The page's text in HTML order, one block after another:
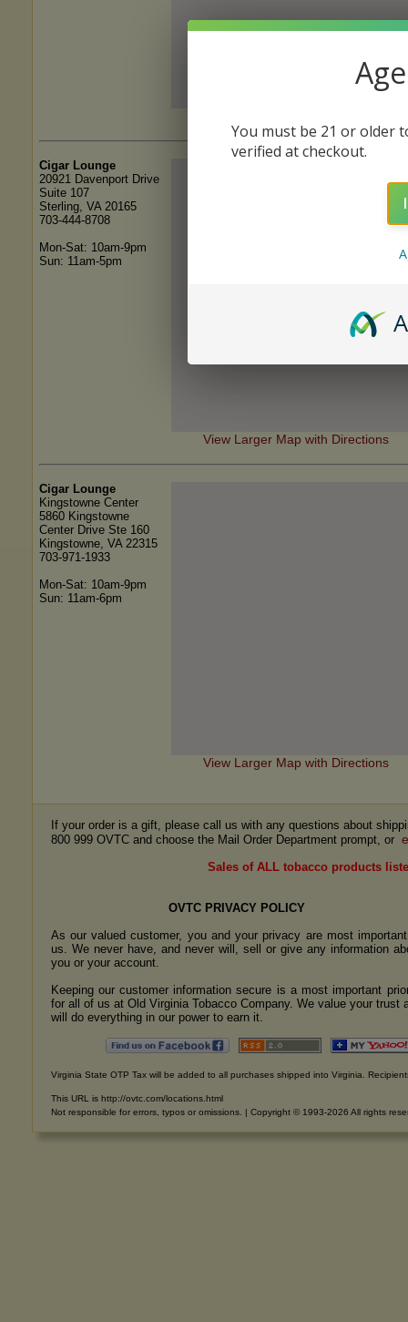
Cigar Lounge
20921 Davenport Drive
Suite 107
Sterling, VA 20165
703-444-8708
Mon-Sat: 10am-9pm
Sun: 11am-5pm
View Larger Map with Directions
Cigar Lounge
Kingstowne Center
5860 Kingstowne
Center Drive Ste 160
Kingstowne, VA 22315
703-971-1933
Mon-Sat: 10am-9pm
Sun: 11am-6pm
View Larger Map with Directions
If your order is a gift, please call us with any questions about
800 999 OVTC and choose the Mail Order Department prompt, or
Sales of ALL tobacco products
OVTC PRIVACY POLICY
As our valued customer, you and your privacy are most
us. We never have, and never will, sell or give any information
you or your account.
Keeping our customer information secure is a most important
for all of us at Old Virginia Tobacco Company. We value your trust
will do everything in our power to earn it.
Virginia State OTP Tax will be added to all purchases shipped into Virginia.
This URL is http://ovtc.com/locations.html
Not responsible for errors, typos or omissions. | Copyright © 1993-2026 All rights
You must be 21 or older
verified at checkout.